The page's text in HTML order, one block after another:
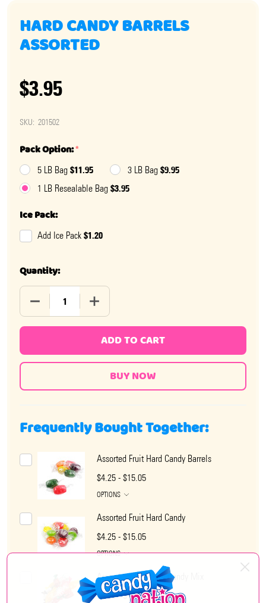
HARD CANDY BARRELS
ASSORTED
$3.95
SKU: 201502
Pack Option:*
5 LB Bag $11.95 3 LB Bag $9.95
1 LB Resealable Bag $3.95
Ice Pack:
Add Ice Pack $1.20
Quantity:
DECREASE QUANTITY OF HARD CANDY BARRELS
INCREASE QUANTITY OF HARD CANDY
ADD TO CART
Frequently Bought Together:
Assorted Fruit Hard Candy Barrels
$4.25 - $15.05
OPTIONS
Assorted Fruit Hard Candy
$4.25 - $15.05
OPTIONS
Arcor Assorted Hard Candy Mix
$5.25 - $19.35